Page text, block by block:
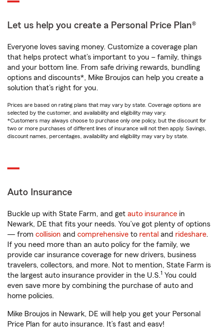
Let us help you create a Personal Price Plan®
Everyone loves saving money. Customize a coverage plan
that helps protect what’s important to you – family, things
and your bottom line. From safe driving rewards, bundling
options and discounts*, Mike Broujos can help you create a
solution that’s right for you.
Prices are based on rating plans that may vary by state. Coverage options are
selected by the customer, and availability and eligibility may vary.
*Customers may always choose to purchase only one policy, but the discount for
two or more purchases of different lines of insurance will not then apply. Savings,
discount names, percentages, availability and eligibility may vary by state.
Auto Insurance
Buckle up with State Farm, and get auto insurance in
Newark, DE that fits your needs. You’ve got plenty of options
— from collision and comprehensive to rental and rideshare.
If you need more than an auto policy for the family, we
provide car insurance coverage for new drivers, business
travelers, collectors, and more. Not to mention, State Farm is
the largest auto insurance provider in the U.S.1 You could
even save more by combining the purchase of auto and
home policies.
Mike Broujos in Newark, DE will help you get your Personal
Price Plan for auto insurance. It’s fast and easy!